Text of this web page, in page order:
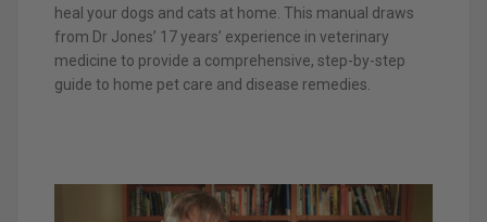
heal your dogs and cats at home. This manual draws
from Dr Jones’ 17 years’ experience in veterinary
medicine to provide a comprehensive, step-by-step
guide to home pet care and disease remedies.